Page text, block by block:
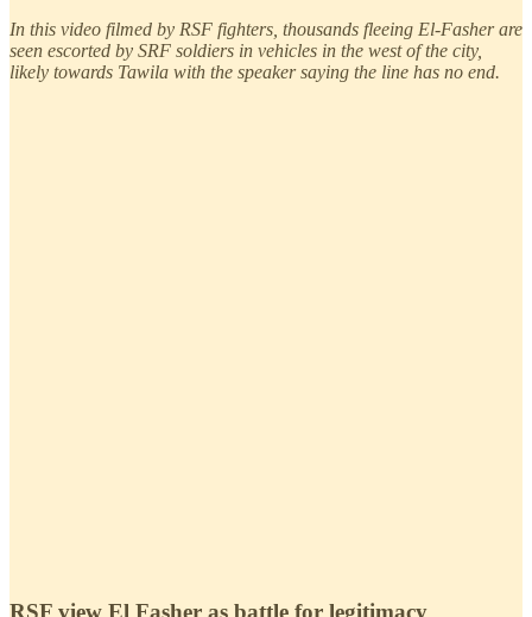
In this video filmed by RSF fighters, thousands fleeing El-Fasher are
seen escorted by SRF soldiers in vehicles in the west of the city,
likely towards Tawila with the speaker saying the line has no end.
RSF view El Fasher as battle for legitimacy